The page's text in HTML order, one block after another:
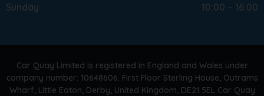
Sunday
10:00 – 16:00
Car Quay Limited is registered in England and Wales under
company number: 10648606. First Floor Sterling House, Outrams
Wharf, Little Eaton, Derby, United Kingdom, DE21 5EL Car Quay